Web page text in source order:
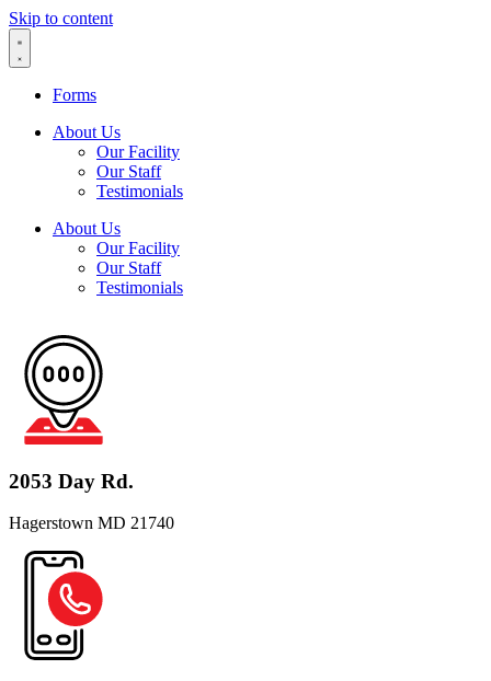
Skip to content
Forms
About Us
Our Facility
Our Staff
Testimonials
About Us
Our Facility
Our Staff
Testimonials
2053 Day Rd.
Hagerstown MD 21740